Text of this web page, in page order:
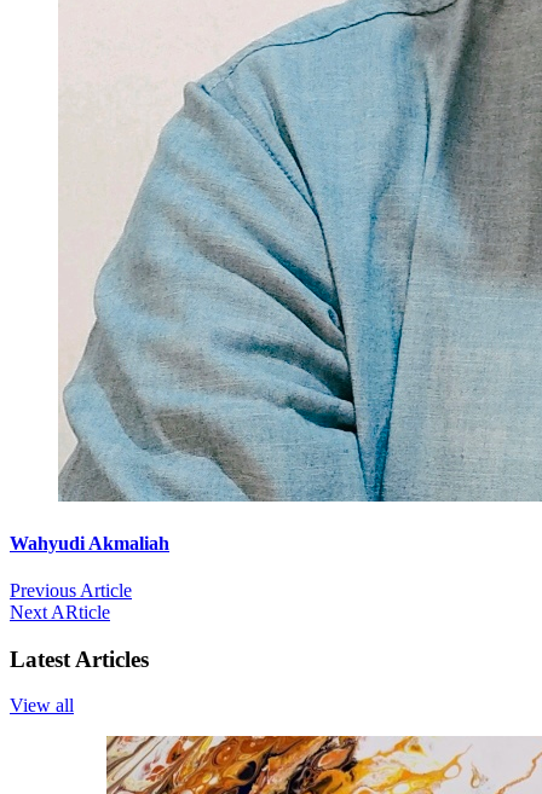
Wahyudi Akmaliah
Previous Article
Next ARticle
Latest Articles
View all